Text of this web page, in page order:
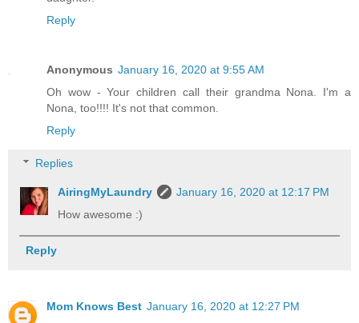
Reply
Anonymous January 16, 2020 at 9:55 AM
Oh wow - Your children call their grandma Nona. I'm a
Nona, too!!!! It's not that common.
Reply
Replies
AiringMyLaundry
January 16, 2020 at 12:17 PM
How awesome :)
Reply
Mom Knows Best January 16, 2020 at 12:27 PM